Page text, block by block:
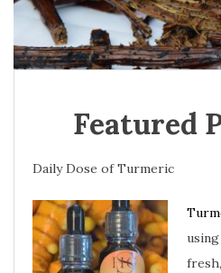
Featured
Daily Dose of Turmeric